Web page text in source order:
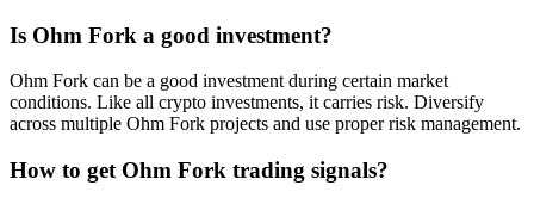
Is Ohm Fork a good investment?
Ohm Fork can be a good investment during certain market
conditions. Like all crypto investments, it carries risk. Diversify
across multiple Ohm Fork projects and use proper risk management.
How to get Ohm Fork trading signals?